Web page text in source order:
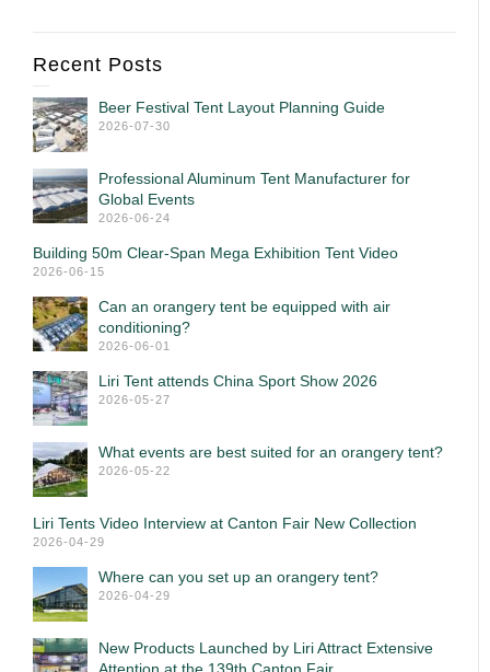
Recent Posts
Beer Festival Tent Layout Planning Guide
2026-07-30
Professional Aluminum Tent Manufacturer for
Global Events
2026-06-24
Building 50m Clear-Span Mega Exhibition Tent Video
2026-06-15
Can an orangery tent be equipped with air
conditioning?
2026-06-01
Liri Tent attends China Sport Show 2026
2026-05-27
What events are best suited for an orangery tent?
2026-05-22
Liri Tents Video Interview at Canton Fair New Collection
2026-04-29
Where can you set up an orangery tent?
2026-04-29
New Products Launched by Liri Attract Extensive
Attention at the 139th Canton Fair